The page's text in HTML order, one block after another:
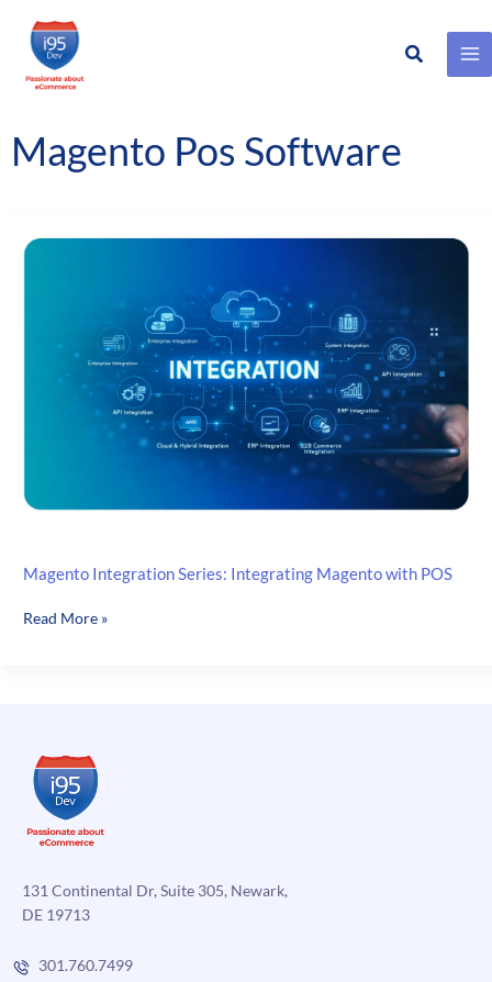
Skip
content
Search
Magento Pos Software
Magento Integration Series: Integrating Magento with POS
Magento
POS
Read More »
131 Continental Dr, Suite 305, Newark,
DE 19713
301.760.7499